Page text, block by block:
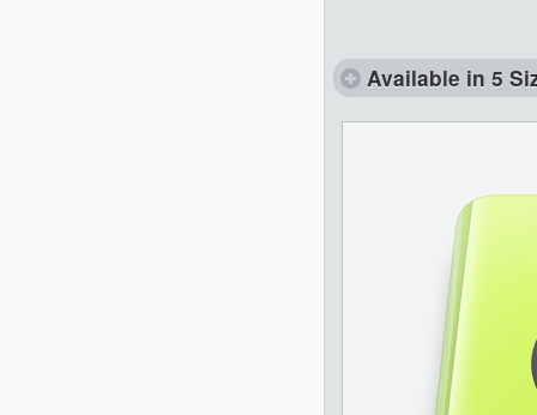
Available in 5